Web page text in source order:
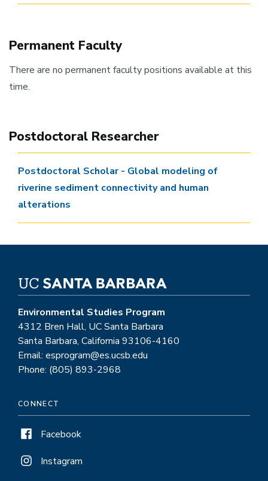
Permanent Faculty
There are no permanent faculty positions available at this
time.
Postdoctoral Researcher
Postdoctoral Scholar - Global modeling of
riverine sediment connectivity and human
alterations
Environmental Studies Program
4312 Bren Hall, UC Santa Barbara
Santa Barbara, California 93106-4160
Email: esprogram@es.ucsb.edu
Phone: (805) 893-2968
CONNECT
Facebook
Instagram